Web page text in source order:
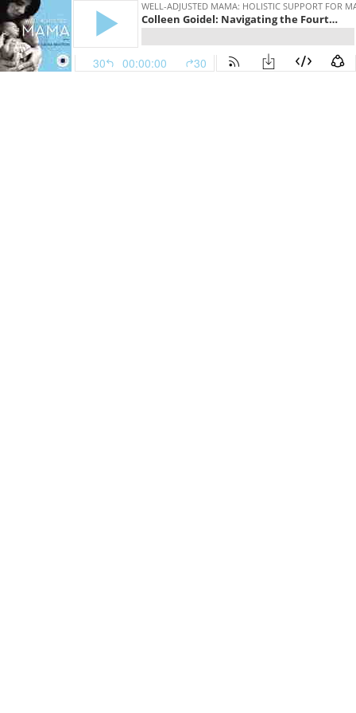
WELL-ADJUSTED MAMA: HOLISTIC SUPPORT FOR
Colleen Goidel: Navigating the Fourth Trimester | WAM177
30 00:00:00 30